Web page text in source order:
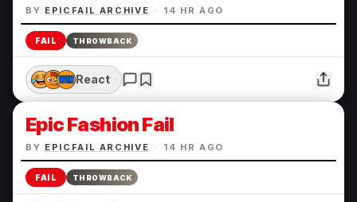
BY EPICFAIL ARCHIVE · 14 HR AGO
FAIL THROWBACK
React
Epic Fashion Fail
BY EPICFAIL ARCHIVE · 14 HR AGO
FAIL THROWBACK